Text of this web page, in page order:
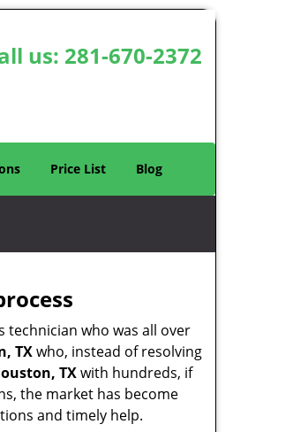
us: 281-670-2372
Price List Blog
technician who was all over
TXwho, instead of resolving
TXwith hundreds, if
the market has become
and timely help.